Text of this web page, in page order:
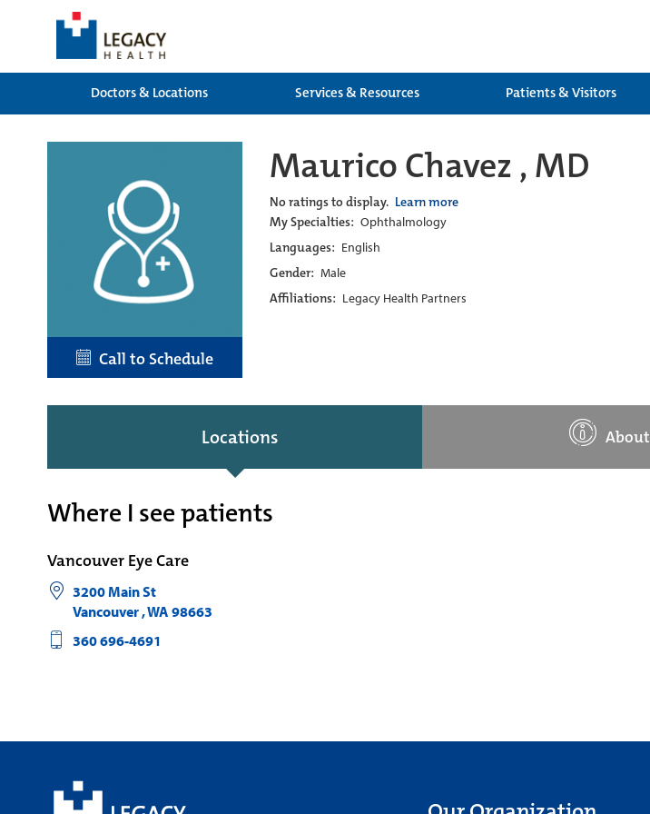
Doctors & Locations
Services & Resources Patients & Visitors
Call to Schedule
Maurico Chavez , MD
No ratings to display. Learn more
My Specialties: Ophthalmology
Languages: English
Gender: Male
Affiliations: Legacy Health Partners
Locations About
Where I see patients
Vancouver Eye Care
3200 Main St
Vancouver,WA 98663
360 696-4691